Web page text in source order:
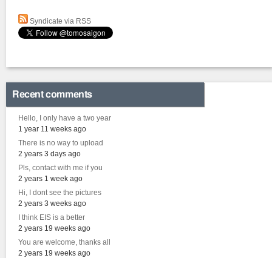
Syndicate via RSS
Recent comments
Hello, I only have a two year
1 year 11 weeks ago
There is no way to upload
2 years 3 days ago
Pls, contact with me if you
2 years 1 week ago
Hi, I dont see the pictures
2 years 3 weeks ago
I think EIS is a better
2 years 19 weeks ago
You are welcome, thanks all
2 years 19 weeks ago